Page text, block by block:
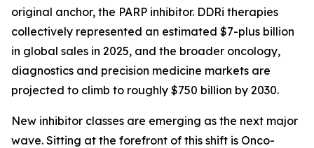
original anchor, the PARP inhibitor. DDRi therapies
collectively represented an estimated $7-plus billion
in global sales in 2025, and the broader oncology,
diagnostics and precision medicine markets are
projected to climb to roughly $750 billion by 2030.
New inhibitor classes are emerging as the next major
wave. Sitting at the forefront of this shift is Onco-